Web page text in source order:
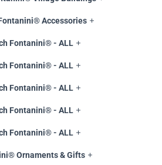
Accessories
Fontanini® - ALL
Fontanini® - ALL
Fontanini® - ALL
Fontanini® - ALL
Fontanini® - ALL
Ornaments & Gifts